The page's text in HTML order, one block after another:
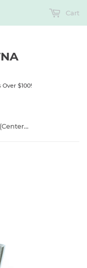
$100!
Cart
Beam Stud Earring (Short) (Centered Post)